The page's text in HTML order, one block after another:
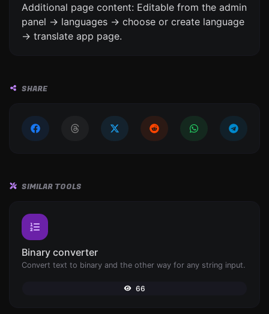
Additional page content: Editable from the admin
panel -> languages -> choose or create language
-> translate app page.
SHARE
SIMILAR TOOLS
Binary converter
Convert text to binary and the other way for any string input.
66